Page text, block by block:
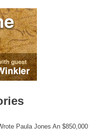
Paula Jones An $850,000